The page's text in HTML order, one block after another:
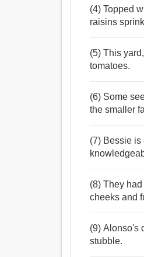
(4) Topped
raisins
(5) This
tomatoes.
(6) Some
the smaller
(7) Bessie is
(8) They
cheeks and
(9) Alonso's
stubble.